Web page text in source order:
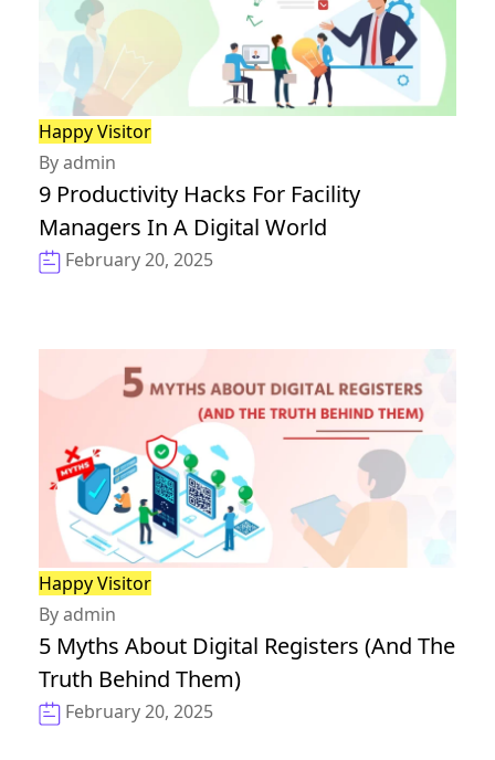
Happy Visitor
By admin
9 Productivity Hacks For Facility
Managers In A Digital World
February 20, 2025
Happy Visitor
By admin
5 Myths About Digital Registers (And The
Truth Behind Them)
February 20, 2025